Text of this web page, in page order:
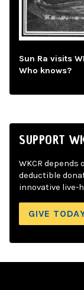
Sun Ra visits
Who knows?
SUPPORT
WKCR
deductible
innovative live-
GIVE